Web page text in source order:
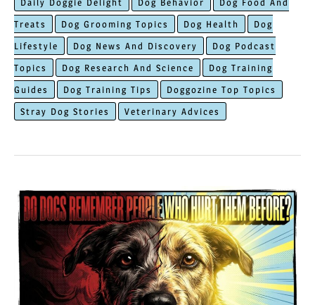
Unusual
Dog
Controversies
In
The
Community
Treats
Dog Grooming Topics Dog Health
Dog
Lifestyle
Dog News And Discovery
Dog Podcast
Topics
Dog Research And Science
Dog Training
Guides
Dog Training Tips
Doggozine Top Topics
Stray Dog Stories
Veterinary Advices